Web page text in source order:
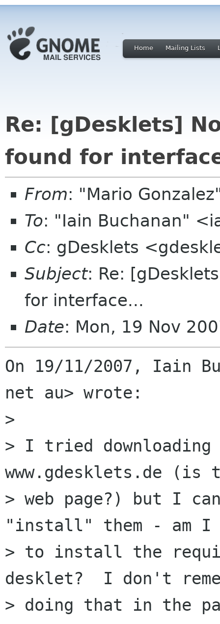
Home Mailing Lists
Re: [gDesklets]
found for
From: "Mario
To: "Iain Buchanan"
Cc: gDesklets
Subject: Re:
for interface...
Date: Mon, 19 Nov
On 19/11/2007, Iain
net au> wrote:
>
> I tried downloading
www.gdesklets.de
> web page?) but I
"install" them - am I
> to install the
desklet?  I don't
> doing that in the